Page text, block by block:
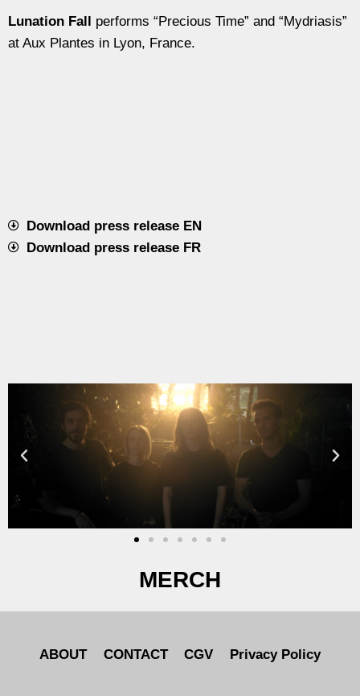
Lunation Fall performs “Precious Time” and “Mydriasis”
at Aux Plantes in Lyon, France.
Download press release EN
Download press release FR
MERCH
ABOUT CONTACT CGV Privacy Policy